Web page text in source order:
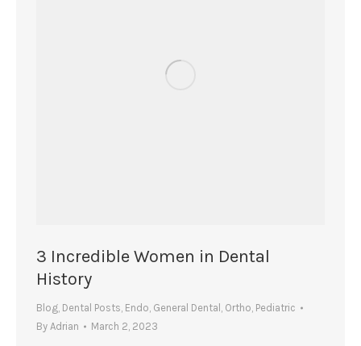
3 Incredible Women in Dental
History
Blog, Dental Posts, Endo, General Dental , Ortho, Pediatric
By Adrian March 2, 2023